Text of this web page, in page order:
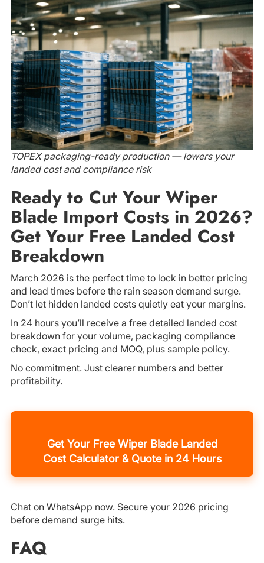
TOPEX packaging-ready production — lowers your
landed cost and compliance risk
Ready to Cut Your Wiper
Blade Import Costs in 2026?
Get Your Free Landed Cost
Breakdown
March 2026 is the perfect time to lock in better pricing
and lead times before the rain season demand surge.
Don’t let hidden landed costs quietly eat your margins.
In 24 hours you’ll receive a free detailed landed cost
breakdown for your volume, packaging compliance
check, exact pricing and MOQ, plus sample policy.
No commitment. Just clearer numbers and better
profitability.
Get Your Free Wiper Blade Landed
Cost Calculator & Quote in 24 Hours
Chat on WhatsApp now. Secure your 2026 pricing
before demand surge hits.
FAQ